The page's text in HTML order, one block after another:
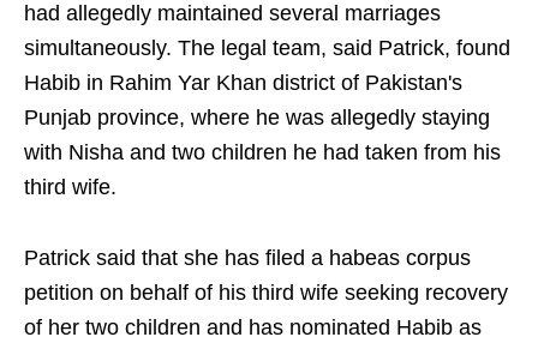
had allegedly maintained several marriages
simultaneously. The legal team, said Patrick, found
Habib in Rahim Yar Khan district of Pakistan's
Punjab province, where he was allegedly staying
with Nisha and two children he had taken from his
third wife.
Patrick said that she has filed a habeas corpus
petition on behalf of his third wife seeking recovery
of her two children and has nominated Habib as